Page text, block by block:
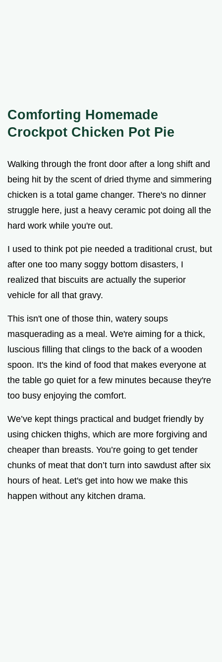
Comforting Homemade
Crockpot Chicken Pot Pie
Walking through the front door after a long shift and
being hit by the scent of dried thyme and simmering
chicken is a total game changer. There's no dinner
struggle here, just a heavy ceramic pot doing all the
hard work while you're out.
I used to think pot pie needed a traditional crust, but
after one too many soggy bottom disasters, I
realized that biscuits are actually the superior
vehicle for all that gravy.
This isn't one of those thin, watery soups
masquerading as a meal. We're aiming for a thick,
luscious filling that clings to the back of a wooden
spoon. It's the kind of food that makes everyone at
the table go quiet for a few minutes because they're
too busy enjoying the comfort.
We’ve kept things practical and budget friendly by
using chicken thighs, which are more forgiving and
cheaper than breasts. You’re going to get tender
chunks of meat that don’t turn into sawdust after six
hours of heat. Let's get into how we make this
happen without any kitchen drama.